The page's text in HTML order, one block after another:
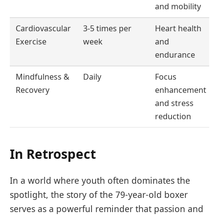
and mobility
Cardiovascular
Exercise
3-5 times per
week
Heart health
and
endurance
Mindfulness &
Recovery
Daily
Focus
enhancement
and stress
reduction
In Retrospect
In a world where youth often dominates the
spotlight, the story of the 79-year-old boxer
serves as a powerful reminder that passion and